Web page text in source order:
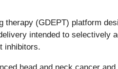
(GDEPT) platform
intended to selectively
inhibitors.